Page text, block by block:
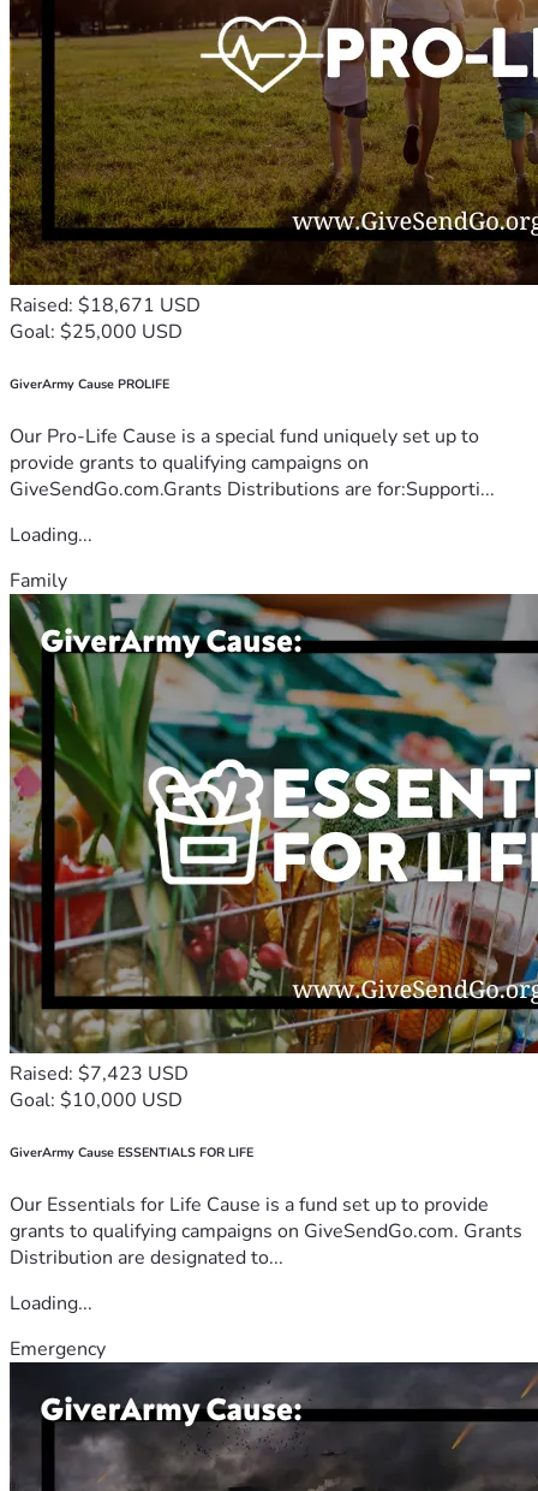
Raised: $18,671 USD
Goal: $25,000 USD
GiverArmy Cause PROLIFE
Our Pro-Life Cause is a special fund uniquely set up to
provide grants to qualifying campaigns on
GiveSendGo.com.Grants Distributions are for:Supporti...
Loading...
Family
Raised: $7,423 USD
Goal: $10,000 USD
GiverArmy Cause ESSENTIALS FOR LIFE
Our Essentials for Life Cause is a fund set up to provide
grants to qualifying campaigns on GiveSendGo.com. Grants
Distribution are designated to...
Loading...
Emergency